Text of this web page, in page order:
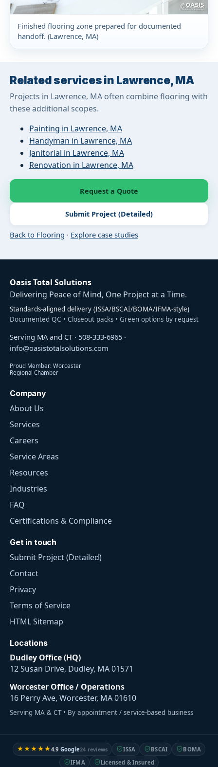
Finished flooring zone prepared for documented
handoff. (Lawrence, MA)
Related services in Lawrence, MA
Projects in Lawrence, MA often combine flooring with
these additional scopes.
Painting in Lawrence, MA
Handyman in Lawrence, MA
Janitorial in Lawrence, MA
Renovation in Lawrence, MA
Request a Quote
Submit Project (Detailed)
Back to Flooring · Explore case studies
Oasis Total Solutions
Delivering Peace of Mind, One Project at a Time.
Standards-aligned delivery (ISSA/BSCAI/BOMA/IFMA-style)
Documented QC • Closeout packs • Green options by request
Serving MA and CT · 508-333-6965 ·
info@oasistotalsolutions.com
Proud Member: Worcester
Regional Chamber
Company
About Us
Services
Careers
Service Areas
Resources
Industries
FAQ
Certifications & Compliance
Get in touch
Submit Project (Detailed)
Contact
Privacy
Terms of Service
HTML Sitemap
Locations
Dudley Office (HQ)
12 Susan Drive, Dudley, MA 01571
Worcester Office / Operations
16 Perry Ave, Worcester, MA 01610
Serving MA & CT • By appointment / service-based business
★★★★★4.9 Google24 reviews ISSA BSCAI
BOMA
IFMA
Licensed & Insured